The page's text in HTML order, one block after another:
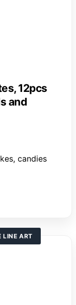
12pcs
and
candies
LINE ART